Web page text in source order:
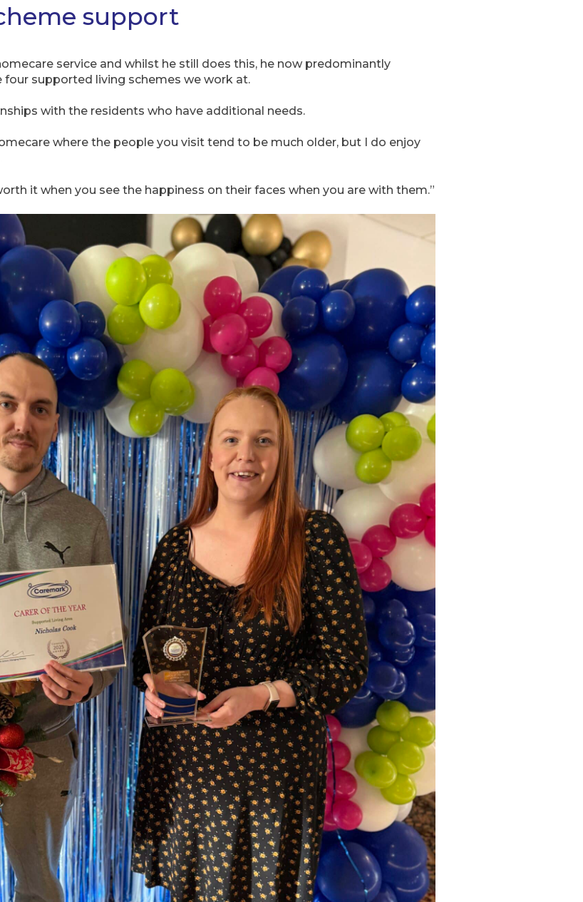
support
service and whilst he still does this, he now predominantly
supported living schemes we work at.
with the residents who have additional needs.
where the people you visit tend to be much older, but I do enjoy
it when you see the happiness on their faces when you are with them.”